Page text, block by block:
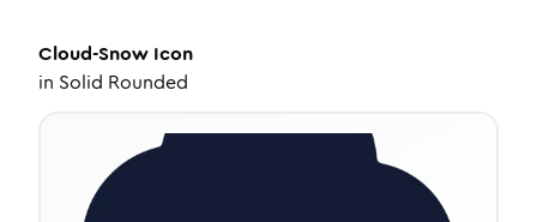
Cloud-Snow Icon
in Solid Rounded